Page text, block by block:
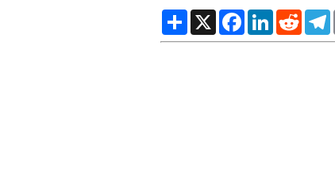
S
a
X
F
c
L
n
R
d
T
l